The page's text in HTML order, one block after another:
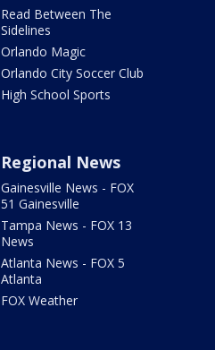
Read Between The
Sidelines
Orlando Magic
Orlando City Soccer Club
High School Sports
Regional News
Gainesville News - FOX
51 Gainesville
Tampa News - FOX 13
News
Atlanta News - FOX 5
Atlanta
FOX Weather